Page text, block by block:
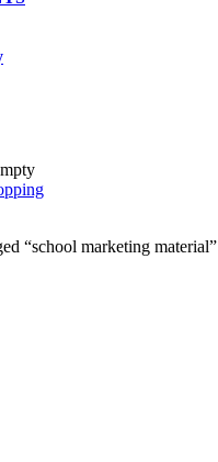
“school marketing material”